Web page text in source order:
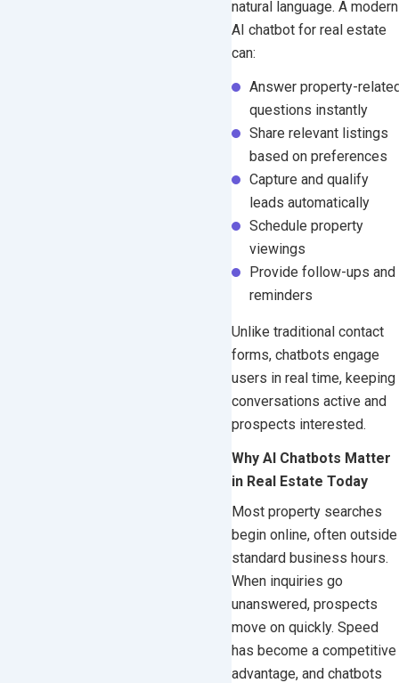
natural language. A modern
AI chatbot for real estate
can:
Answer property-
questions instantly
Share relevant listings
based on preferences
Capture and qualify
leads automatically
Schedule property
viewings
Provide follow-ups and
reminders
Unlike traditional contact
forms, chatbots engage
users in real time, keeping
conversations active and
prospects interested.
Why AI Chatbots Matter
in Real Estate Today
Most property searches
begin online, often outside
standard business hours.
When inquiries go
unanswered, prospects
move on quickly. Speed
has become a competitive
advantage, and chatbots